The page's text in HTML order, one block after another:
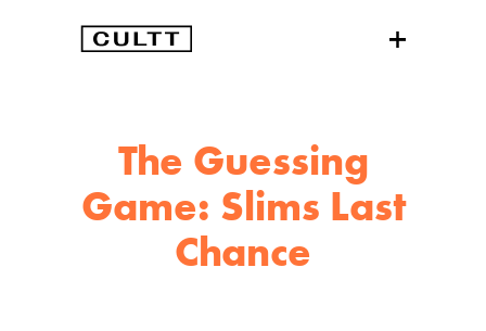
The Guessing
Game: Slims Last
Chance